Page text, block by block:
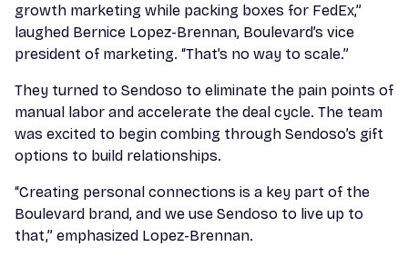
growth marketing while packing boxes for FedEx,”
laughed Bernice Lopez-Brennan, Boulevard’s vice
president of marketing. “That’s no way to scale.”
They turned to Sendoso to eliminate the pain points of
manual labor and accelerate the deal cycle. The team
was excited to begin combing through Sendoso’s gift
options to build relationships.
“Creating personal connections is a key part of the
Boulevard brand, and we use Sendoso to live up to
that,” emphasized Lopez-Brennan.